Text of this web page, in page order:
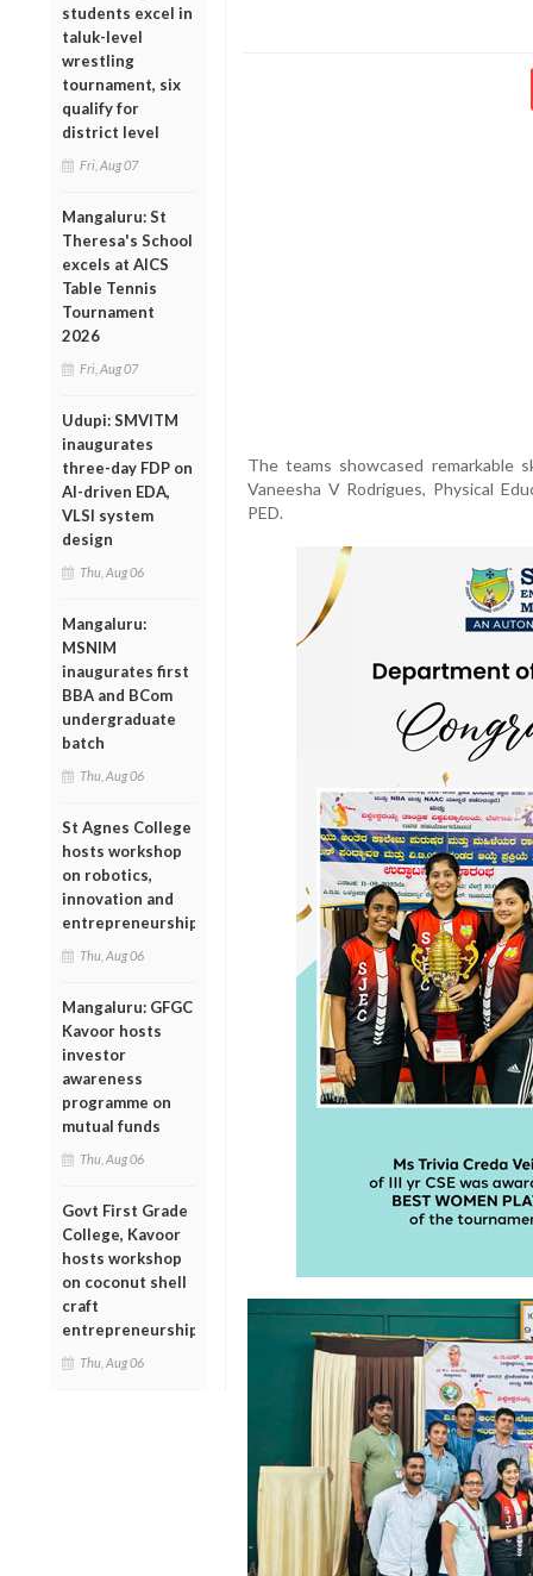
students excel in
taluk-level
wrestling
tournament, six
qualify for
district level
Fri, Aug 07
Mangaluru: St
Theresa's School
excels at AICS
Table Tennis
Tournament
2026
Fri, Aug 07
Udupi: SMVITM
inaugurates
three-day FDP on
AI-driven EDA,
VLSI system
design
Thu, Aug 06
Mangaluru:
MSNIM
inaugurates first
BBA and BCom
undergraduate
batch
Thu, Aug 06
St Agnes College
hosts workshop
on robotics,
innovation and
entrepreneurship
Thu, Aug 06
Mangaluru: GFGC
Kavoor hosts
investor
awareness
programme on
mutual funds
Thu, Aug 06
Govt First Grade
College, Kavoor
hosts workshop
on coconut shell
craft
entrepreneurship
Thu, Aug 06
The teams showcased remarkable
Vaneesha V Rodrigues, Physical
PED.